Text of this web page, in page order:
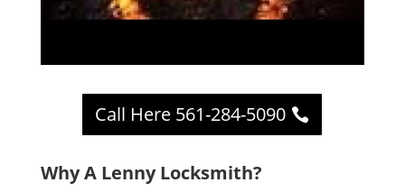
Call Here 561-284-5090
Why A Lenny Locksmith?